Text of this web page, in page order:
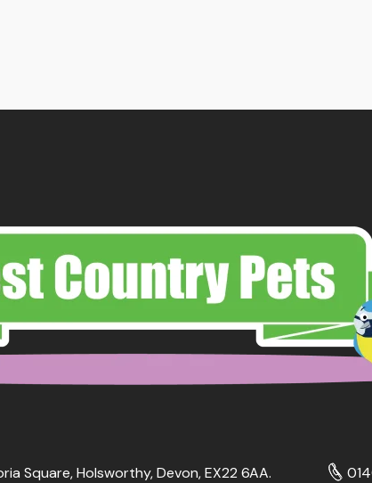
Square, Holsworthy, Devon, EX22 6AA.